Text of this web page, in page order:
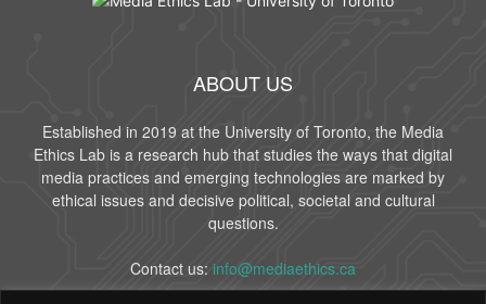
ABOUT US
Established in 2019 at the University of Toronto, the Media
Ethics Lab is a research hub that studies the ways that digital
media practices and emerging technologies are marked by
ethical issues and decisive political, societal and cultural
questions.
Contact us: info@mediaethics.ca